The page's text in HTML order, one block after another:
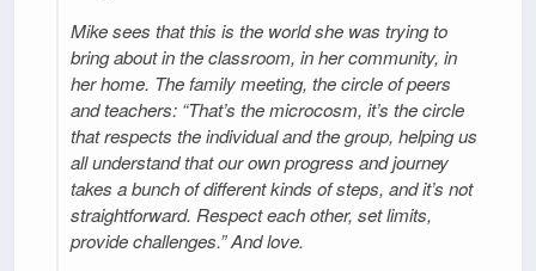
Mike sees that this is the world she was trying to
bring about in the classroom, in her community, in
her home. The family meeting, the circle of peers
and teachers: “That’s the microcosm, it’s the circle
that respects the individual and the group, helping us
all understand that our own progress and journey
takes a bunch of different kinds of steps, and it’s not
straightforward. Respect each other, set limits,
provide challenges.” And love.